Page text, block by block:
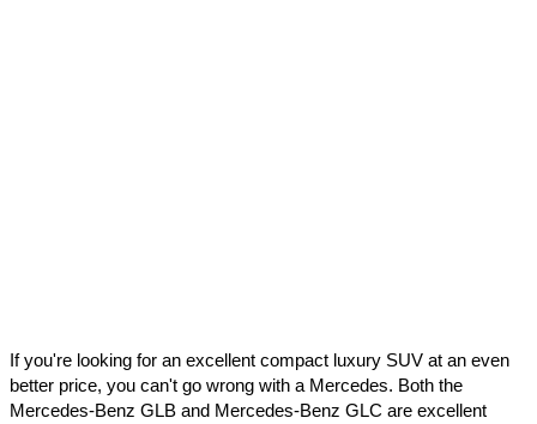
If you're looking for an excellent compact luxury SUV at an even
better price, you can't go wrong with a Mercedes. Both the
Mercedes-Benz GLB and Mercedes-Benz GLC are excellent